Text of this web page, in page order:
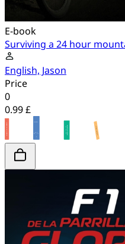
E-book
Surviving a 24 hour
English, Jason
Price
0
0.99 £